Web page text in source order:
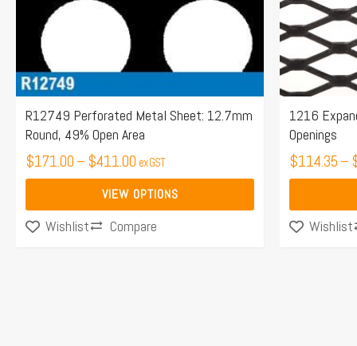
R12749 Perforated Metal Sheet: 12.7mm
Round, 49% Open Area
$171.00–$411.00 ex GST
VIEW OPTIONS
may
chosen
on
the
product
page
Wishlist Compare
1216
Openings
$114.35–
may
be
chosen
on
the
product
page
Wishlist